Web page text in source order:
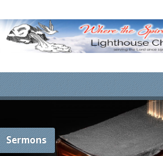
Sermons